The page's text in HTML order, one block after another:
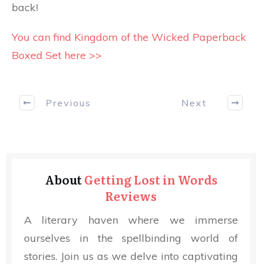
back!
You can find Kingdom of the Wicked Paperback
Boxed Set here >>
Previous Next
AboutGetting Lost in Words
Reviews
A literary haven where we immerse
ourselves in the spellbinding world of
stories. Join us as we delve into captivating